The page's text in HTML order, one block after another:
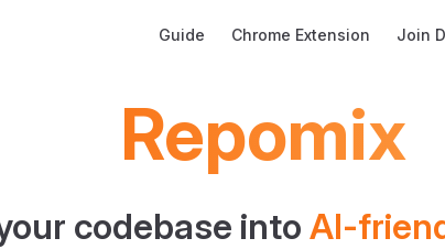
Guide Chrome Extension Join
Repomix
codebase into AI-